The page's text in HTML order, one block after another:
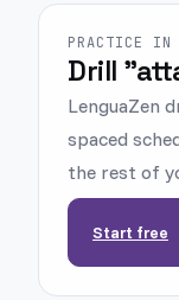
PRACTICE IN
Drill
LenguaZen
spaced
the rest of
Start free